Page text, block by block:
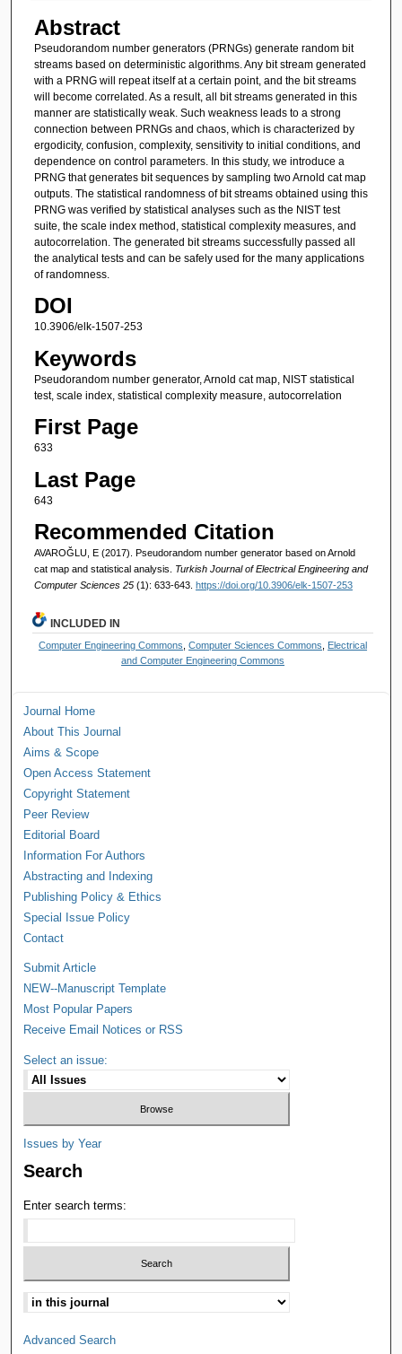
Abstract
Pseudorandom number generators (PRNGs) generate random bit
streams based on deterministic algorithms. Any bit stream generated
with a PRNG will repeat itself at a certain point, and the bit streams
will become correlated. As a result, all bit streams generated in this
manner are statistically weak. Such weakness leads to a strong
connection between PRNGs and chaos, which is characterized by
ergodicity, confusion, complexity, sensitivity to initial conditions, and
dependence on control parameters. In this study, we introduce a
PRNG that generates bit sequences by sampling two Arnold cat map
outputs. The statistical randomness of bit streams obtained using this
PRNG was verified by statistical analyses such as the NIST test
suite, the scale index method, statistical complexity measures, and
autocorrelation. The generated bit streams successfully passed all
the analytical tests and can be safely used for the many applications
of randomness.
DOI
10.3906/elk-1507-253
Keywords
Pseudorandom number generator, Arnold cat map, NIST statistical
test, scale index, statistical complexity measure, autocorrelation
First Page
633
Last Page
643
Recommended Citation
AVAROĞLU, E (2017). Pseudorandom number generator based on Arnold
cat map and statistical analysis. Turkish Journal of Electrical Engineering and
Computer Sciences 25 (1): 633-643. https://doi.org/10.3906/elk-1507-253
INCLUDED IN
Computer Engineering Commons ,Computer Sciences Commons
Electrical
and Computer Engineering Commons
Journal Home
About This Journal
Aims & Scope
Open Access Statement
Copyright Statement
Peer Review
Editorial Board
Information For Authors
Abstracting and Indexing
Publishing Policy & Ethics
Special Issue Policy
Contact
Submit Article
NEW--Manuscript Template
Most Popular Papers
Receive Email Notices or RSS
Select an issue:
Issues by Year
Search
Enter search terms:
Advanced Search